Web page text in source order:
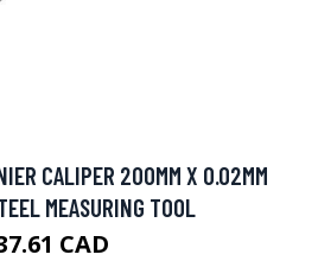
CALIPER 200MM X 0.02MM
MEASURING TOOL
CAD